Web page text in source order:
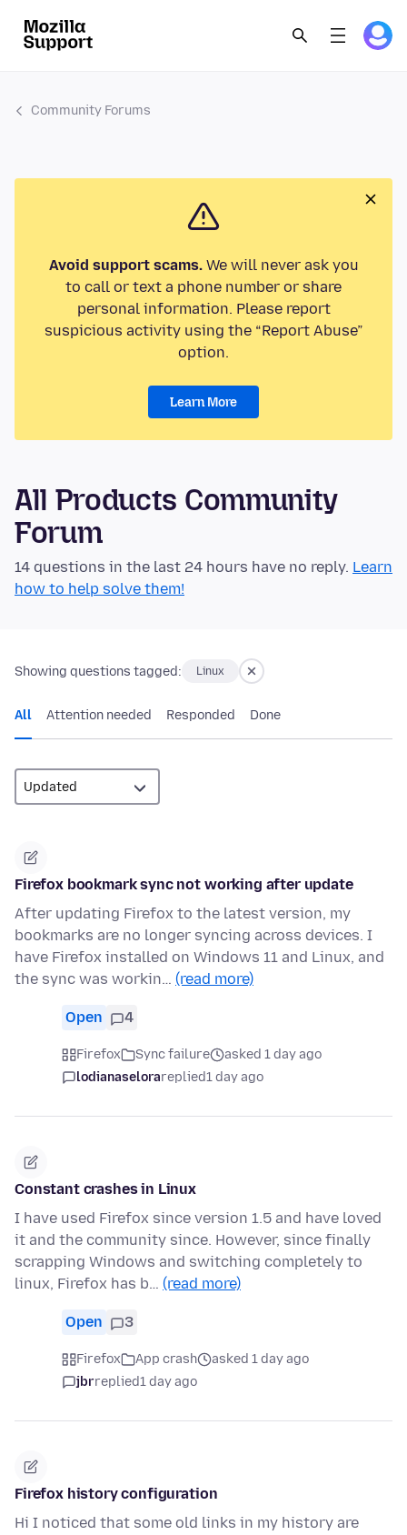
Community Forums
Avoid support scams.We will never ask you
to call or text a phone number or share
personal information. Please report
suspicious activity using the “Report Abuse”
option.
Learn More
All Products Community
Forum
14 questions in the last 24 hours have no reply. Learn
how to help solve them!
Showing questions tagged: Linux
All Attention needed Responded Done
Firefox bookmark sync not working after update
After updating Firefox to the latest version, my
bookmarks are no longer syncing across devices. I
have Firefox installed on Windows 11 and Linux, and
the sync was workin… (read more)
Open 4
Firefox Sync failure
asked 1 day ago
lodianaselorareplied1 day ago
Constant crashes in Linux
I have used Firefox since version 1.5 and have loved
it and the community since. However, since finally
scrapping Windows and switching completely to
linux, Firefox has b… (read more)
Open 3
Firefox App crash
asked 1 day ago
jbrreplied1 day ago
Firefox history configuration
Hi I noticed that some old links in my history are